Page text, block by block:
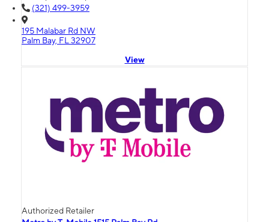
(321) 499-3959
195 Malabar Rd NW
Palm Bay, FL 32907
View
Authorized Retailer